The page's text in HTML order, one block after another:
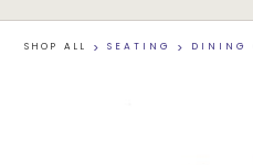
SHOP ALL > SEATING > DINING